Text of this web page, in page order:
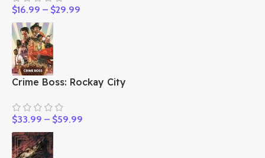
$16.99 – $29.99
Crime Boss: Rockay City
$33.99 – $59.99